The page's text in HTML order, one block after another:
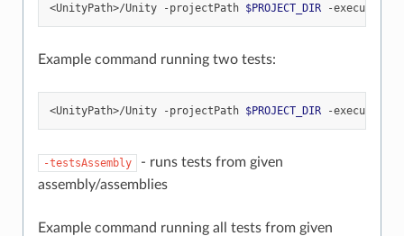
<UnityPath>/Unity -projectPath $PROJECT_DIR -
Example command running two tests:
<UnityPath>/Unity -projectPath $PROJECT_DIR -
-testsAssembly
- runs tests from given
assembly/assemblies
Example command running all tests from given